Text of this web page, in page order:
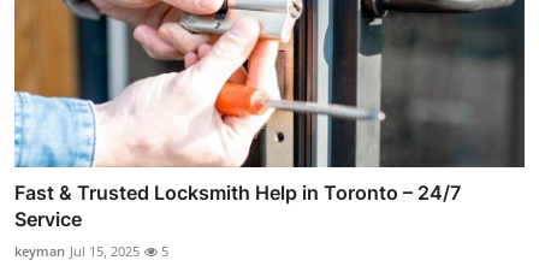
Fast & Trusted Locksmith Help in Toronto – 24/7
Service
keyman Jul 15, 2025 5